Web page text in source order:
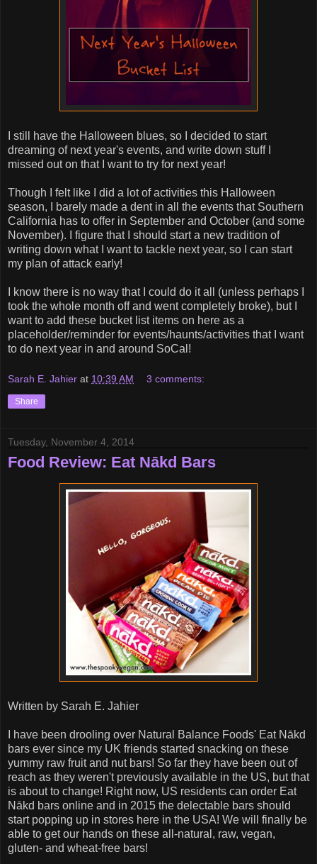
I still have the Halloween blues, so I decided to start
dreaming of next year's events, and write down stuff I
missed out on that I want to try for next year!
Though I felt like I did a lot of activities this Halloween
season, I barely made a dent in all the events that Southern
California has to offer in September and October (and some
November). I figure that I should start a new tradition of
writing down what I want to tackle next year, so I can start
my plan of attack early!
I know there is no way that I could do it all (unless perhaps I
took the whole month off and went completely broke), but I
want to add these bucket list items on here as a
placeholder/reminder for events/haunts/activities that I want
to do next year in and around SoCal!
Sarah E. Jahier at 10:39 AM 3 comments:
Share
Tuesday, November 4, 2014
Food Review: Eat Nākd Bars
Written by Sarah E. Jahier
I have been drooling over Natural Balance Foods' Eat Nākd
bars ever since my UK friends started snacking on these
yummy raw fruit and nut bars! So far they have been out of
reach as they weren't previously available in the US, but that
is about to change! Right now, US residents can order Eat
Nākd bars online and in 2015 the delectable bars should
start popping up in stores here in the USA! We will finally be
able to get our hands on these all-natural, raw, vegan,
gluten- and wheat-free bars!